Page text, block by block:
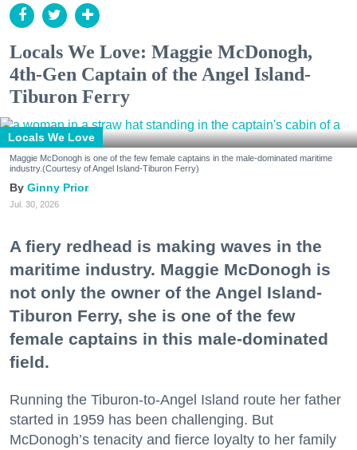
Locals We Love: Maggie McDonogh,
4th-Gen Captain of the Angel Island-
Tiburon Ferry
Locals We Love
Maggie McDonogh is one of the few female captains in the male-dominated maritime
industry.(Courtesy of Angel Island-Tiburon Ferry)
Ginny Prior
Jul. 30, 2026
A fiery redhead is making waves in the
maritime industry. Maggie McDonogh is
not only the owner of the Angel Island-
Tiburon Ferry, she is one of the few
female captains in this male-dominated
field.
Running the Tiburon-to-Angel Island route her father
started in 1959 has been challenging. But
McDonogh’s tenacity and fierce loyalty to her family